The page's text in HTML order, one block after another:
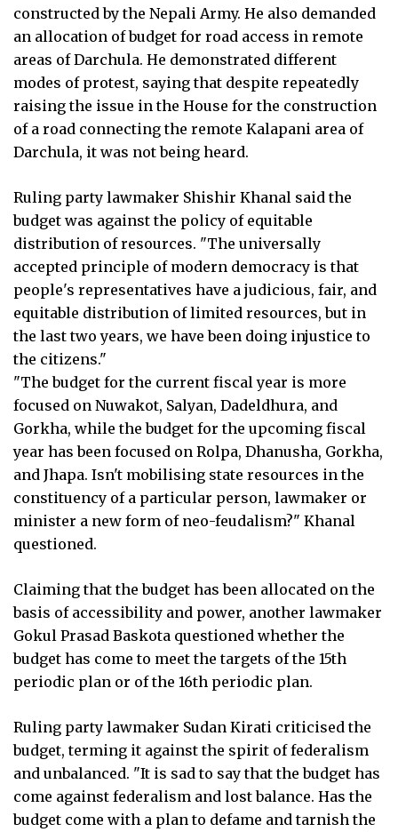
constructed by the Nepali Army. He also demanded
an allocation of budget for road access in remote
areas of Darchula. He demonstrated different
modes of protest, saying that despite repeatedly
raising the issue in the House for the construction
of a road connecting the remote Kalapani area of
Darchula, it was not being heard.
Ruling party lawmaker Shishir Khanal said the
budget was against the policy of equitable
distribution of resources. "The universally
accepted principle of modern democracy is that
people's representatives have a judicious, fair, and
equitable distribution of limited resources, but in
the last two years, we have been doing injustice to
the citizens."
"The budget for the current fiscal year is more
focused on Nuwakot, Salyan, Dadeldhura, and
Gorkha, while the budget for the upcoming fiscal
year has been focused on Rolpa, Dhanusha, Gorkha,
and Jhapa. Isn't mobilising state resources in the
constituency of a particular person, lawmaker or
minister a new form of neo-feudalism?" Khanal
questioned.
Claiming that the budget has been allocated on the
basis of accessibility and power, another lawmaker
Gokul Prasad Baskota questioned whether the
budget has come to meet the targets of the 15th
periodic plan or of the 16th periodic plan.
Ruling party lawmaker Sudan Kirati criticised the
budget, terming it against the spirit of federalism
and unbalanced. "It is sad to say that the budget has
come against federalism and lost balance. Has the
budget come with a plan to defame and tarnish the